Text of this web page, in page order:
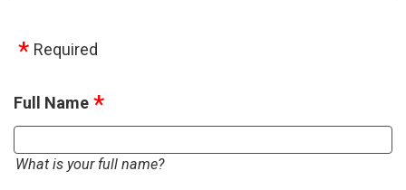
Required
Full Name
What is your full name?